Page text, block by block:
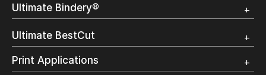
Trial
Ultimate Bindery®
Trial
Customer Testimonial
Ultimate BestCut
Overview
Trial
Print Applications